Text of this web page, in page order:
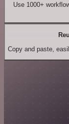
Use 1000+
Copy and paste,